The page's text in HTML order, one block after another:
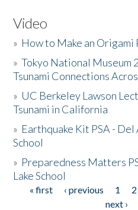
Video
» How to Make an Origami
»Tokyo National Museum
Tsunami Connections
» UC Berkeley Lawson
Tsunami in California
» Earthquake Kit PSA -
School
» Preparedness Matters
Lake School
Pages
« first ‹ previous 1 2
next ›